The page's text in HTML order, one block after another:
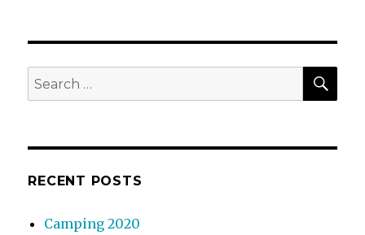
Search
for:
RECENT POSTS
Camping 2020